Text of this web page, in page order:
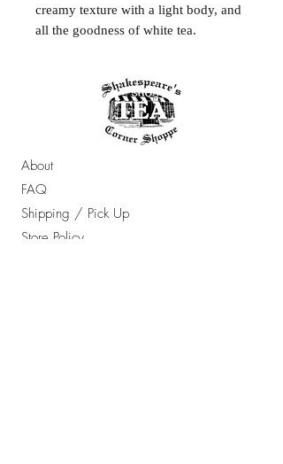
creamy texture with a light body, and
all the goodness of white tea.
About
FAQ
Shipping / Pick Up
Store Policy